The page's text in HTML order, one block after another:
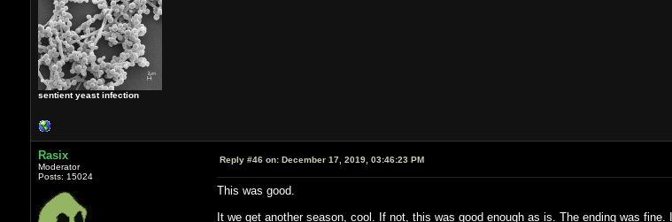
sentient yeast infection
Rasix
Moderator
Posts: 15024
Reply #46 on:December 17, 2019, 03:46:23 PM
This was good.
It we get another season, cool. If not, this was good enough as is. The ending was